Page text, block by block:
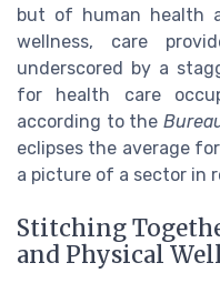
but of human health
wellness, care
underscored by a
for health care
according to the
eclipses the average
a picture of a sector in
Stitching
and Physical